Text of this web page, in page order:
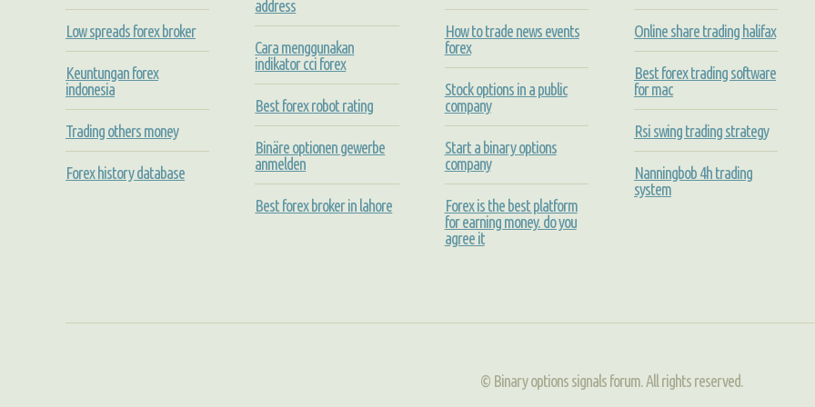
Low spreads forex broker
Keuntungan forex
indonesia
Trading others money
Forex history database
address
Cara menggunakan
indikator cci forex
Best forex robot rating
Binäre optionen gewerbe
anmelden
Best forex broker in lahore
How to trade news events
forex
Stock options in a public
company
Start a binary options
company
Forex is the best platform
for earning money. do you
agree it
Online share trading halifax
Best forex trading software
for mac
Rsi swing trading strategy
Nanningbob 4h trading
system
© Binary options signals forum. All rights reserved.